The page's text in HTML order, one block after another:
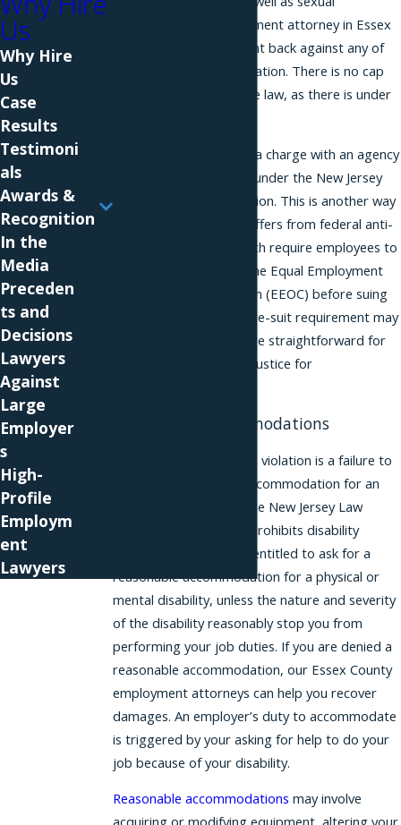
harassment. An employment attorney in Essex
County can help you fight back against any of
these types of discrimination. There is no cap
on damages under state law, as there is under
You do not need to file a charge with an agency
before bringing a claim under the New Jersey
Law Against Discrimination. This is another way
in which the state law differs from federal anti-
discrimination laws, which require employees to
first file a charge with the Equal Employment
Opportunity Commission (EEOC) before suing
in court. The lack of a pre-suit requirement may
make it quicker and more straightforward for
an employee to secure justice for
Reasonable Accommodations
One common workplace violation is a failure to
provide a reasonable accommodation for an
employee’s disability. The New Jersey Law
Against Discrimination prohibits disability
. You are entitled to ask for a
reasonable accommodation for a physical or
mental disability, unless the nature and severity
of the disability reasonably stop you from
performing your job duties. If you are denied a
reasonable accommodation, our Essex County
employment attorneys can help you recover
damages. An employer’s duty to accommodate
is triggered by your asking for help to do your
job because of your disability.
Reasonable accommodations may involve
Us
Why Hire
Us
Case
Results
Testimoni
als
Awards &
Recognition
In the
Media
Preceden
ts and
Decisions
Lawyers
Against
Large
Employer
s
High-
Profile
Employm
ent
Lawyers